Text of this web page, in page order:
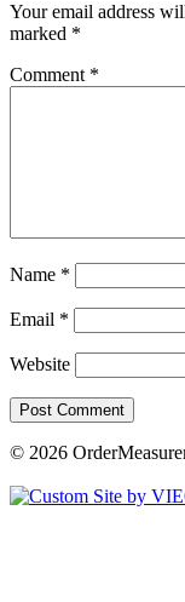
Your email address
marked *
Comment *
Name *
Email *
Website
© 2026